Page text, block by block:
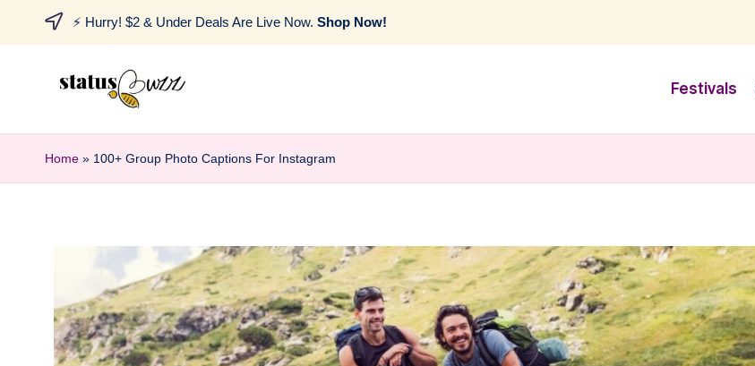
⚡ Hurry! $2 & Under Deals Are Live Now. Shop Now!
Festivals
Home » 100+ Group Photo Captions For Instagram